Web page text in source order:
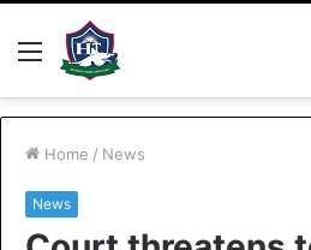
Menu
Home / News
News